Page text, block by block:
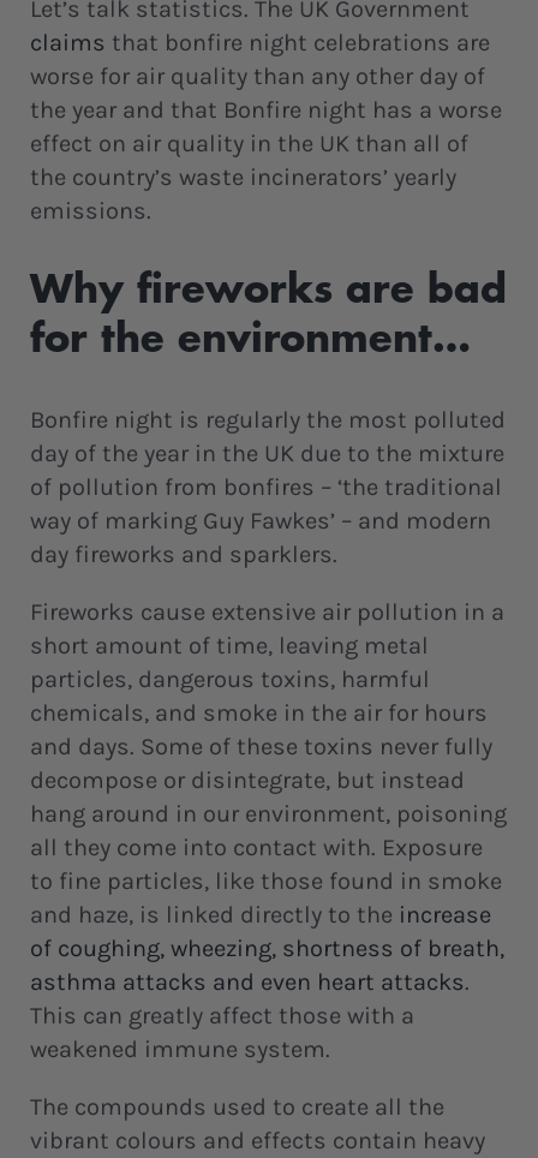
Let’s talk statistics. The UK Government
claims that bonfire night celebrations are
worse for air quality than any other day of
the year and that Bonfire night has a worse
effect on air quality in the UK than all of
the country’s waste incinerators’ yearly
emissions.
Why fireworks are bad
for the environment…
Bonfire night is regularly the most polluted
day of the year in the UK due to the mixture
of pollution from bonfires – ‘the traditional
way of marking Guy Fawkes’ – and modern
day fireworks and sparklers.
Fireworks cause extensive air pollution in a
short amount of time, leaving metal
particles, dangerous toxins, harmful
chemicals, and smoke in the air for hours
and days. Some of these toxins never fully
decompose or disintegrate, but instead
hang around in our environment, poisoning
all they come into contact with. Exposure
to fine particles, like those found in smoke
and haze, is linked directly to the increase
of coughing, wheezing, shortness of breath,
asthma attacks and even heart attacks.
This can greatly affect those with a
weakened immune system.
The compounds used to create all the
vibrant colours and effects contain heavy